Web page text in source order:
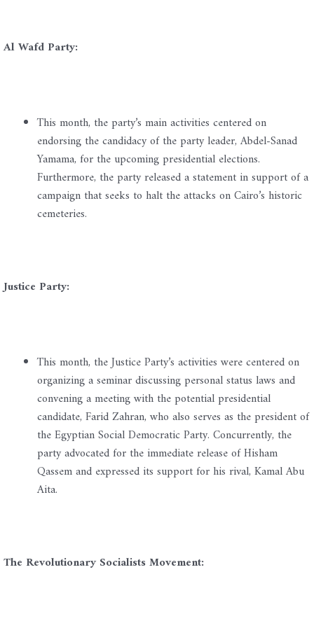
Al Wafd Party:
This month, the party’s main activities centered on
endorsing the candidacy of the party leader, Abdel-Sanad
Yamama, for the upcoming presidential elections.
Furthermore, the party released a statement in support of a
campaign that seeks to halt the attacks on Cairo’s historic
cemeteries.
Justice Party:
This month, the Justice Party’s activities were centered on
organizing a seminar discussing personal status laws and
convening a meeting with the potential presidential
candidate, Farid Zahran, who also serves as the president of
the Egyptian Social Democratic Party. Concurrently, the
party advocated for the immediate release of Hisham
Qassem and expressed its support for his rival, Kamal Abu
Aita.
The Revolutionary Socialists Movement: